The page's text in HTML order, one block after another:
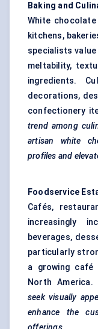
Baking and
White
kitchens,
specialists
meltability,
ingredients.
decorations,
confectionery
trend among
artisan white
profiles and
Foodservice
Cafés,
increasingly
beverages,
particularly
a growing café
North America.
seek visually
enhance the